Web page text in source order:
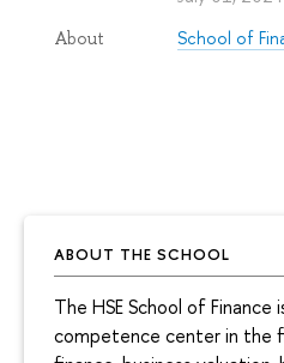
ABOUT THE SCHOOL
The HSE School of Finance
competence center in the
About School of